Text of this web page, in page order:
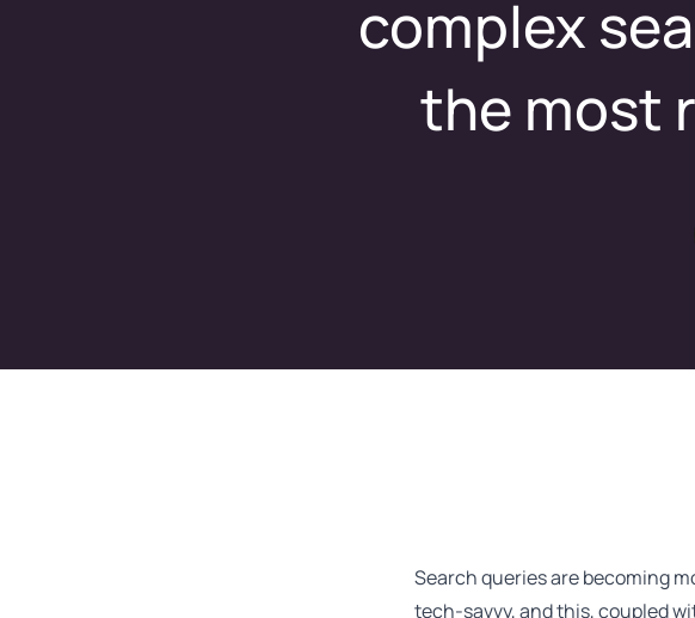
complex
the most
Search queries are becoming
tech-savvy, and this, coupled